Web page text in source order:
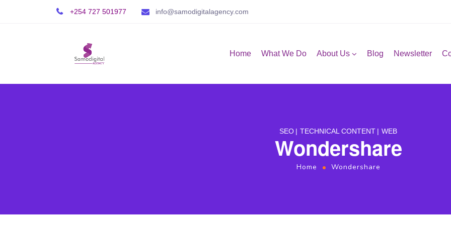
+254 727 501977 info@samodigitalagency.com
Home What We Do About Us Blog Newsletter
SEO TECHNICAL CONTENT WEB
Wondershare
Home Wondershare